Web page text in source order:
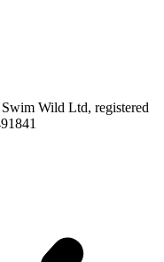
Wild Ltd, registered